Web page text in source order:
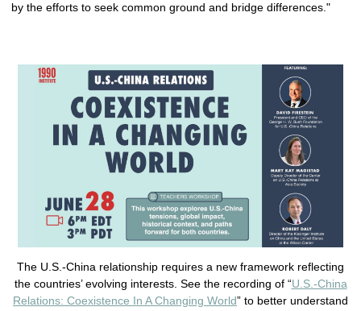
by the efforts to seek common ground and bridge differences."
The U.S.-China relationship requires a new framework reflecting
the countries’ evolving interests. See the recording of “U.S.-China
Relations: Coexistence In A Changing World” to better understand